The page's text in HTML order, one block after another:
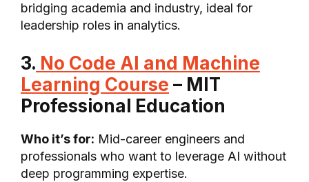
bridging academia and industry, ideal for
leadership roles in analytics.
3. No Code AI and Machine
Learning Course – MIT
Professional Education
Who it’s for: Mid-career engineers and
professionals who want to leverage AI without
deep programming expertise.